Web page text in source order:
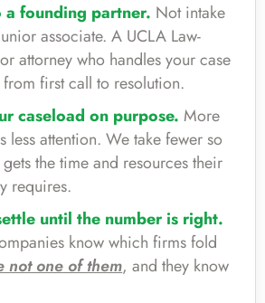
a founding partner. Not intake
associate. A UCLA Law-
attorney who handles your case
from first call to resolution.
caseload on purpose. More
less attention. We take fewer so
the time and resources their
requires.
until the number is right.
know which firms fold
not one of them, and they know